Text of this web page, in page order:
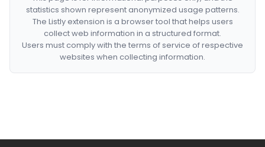
statistics shown represent anonymized usage patterns.
The Listly extension is a browser tool that helps users
collect web information in a structured format.
Users must comply with the terms of service of respective
websites when collecting information.